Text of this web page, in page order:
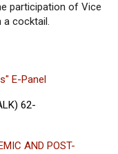
participation of Vice
a cocktail.
E-Panel
62-
AND POST-